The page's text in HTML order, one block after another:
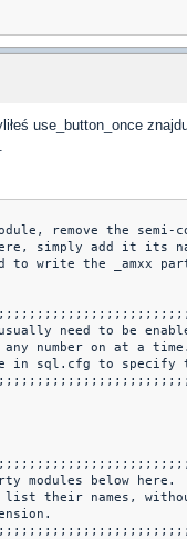
use_button_once
remove the
simply add it its
to write the _amxx
need to be
any number on at a
in sql.cfg to specify
modules below
their names,